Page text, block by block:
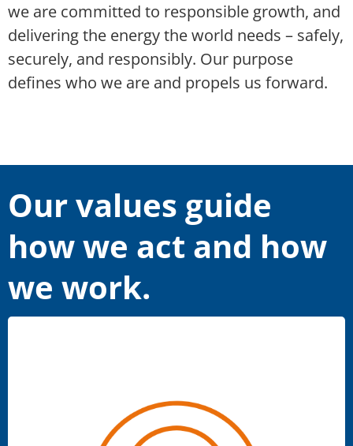
we are committed to responsible growth, and
delivering the energy the world needs – safely,
securely, and responsibly. Our purpose
defines who we are and propels us forward.
Our values guide
how we act and how
we work.